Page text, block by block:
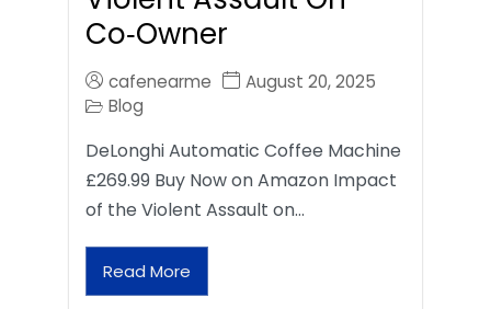
Co‑Owner
cafenearme
August 20, 2025
Blog
DeLonghi Automatic Coffee Machine
£269.99 Buy Now on Amazon Impact
of the Violent Assault on…
Read More